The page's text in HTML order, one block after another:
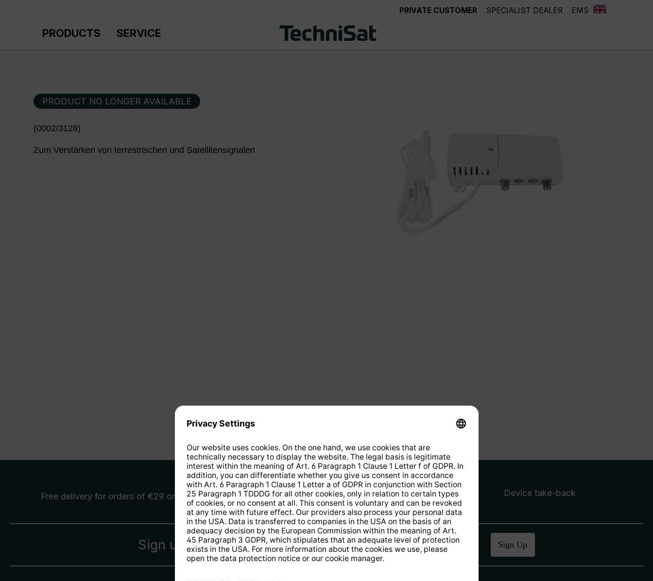
PRIVATE CUSTOMER SPECIALIST DEALER EMS
PRODUCTS SERVICE
PRODUCT NO LONGER AVAILABLE
(0002/3128)
Zum Verstärken von terrestrischen und Satellitensignalen
Free delivery for orders of €29 or more 14 days freereturns. Device take-back
Sign up for the newsletter and receive a€10 voucher Sign Up